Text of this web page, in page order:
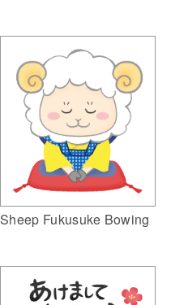
Sheep Fukusuke Bowing